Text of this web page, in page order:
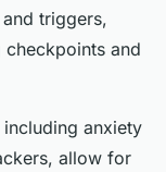
triggers,
and
anxiety
allow for